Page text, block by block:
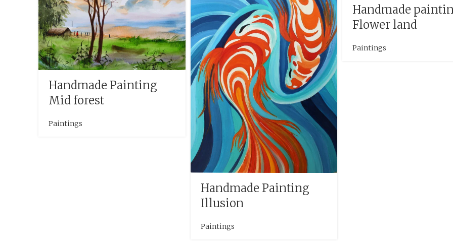
Handmade Painting
Mid forest
Paintings
Handmade Painting
Illusion
Paintings
Handmade
Flower land
Paintings